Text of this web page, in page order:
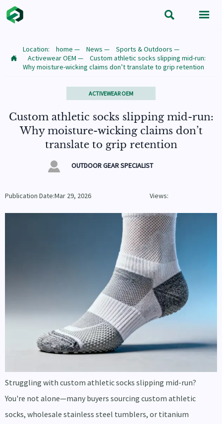
 

Location: home — News — Sports & Outdoors —
Activewear OEM —
Custom athletic socks slipping mid-run:
Why moisture-wicking claims don’t translate to grip retention
ACTIVEWEAR OEM
Custom athletic socks slipping mid-run:
Why moisture-wicking claims don’t
translate to grip retention
 OUTDOOR GEAR SPECIALIST
Publication Date:Mar 29, 2026 Views:
Struggling with custom athletic socks slipping mid-run?
You're not alone—many buyers sourcing custom athletic
socks, wholesale stainless steel tumblers, or titanium